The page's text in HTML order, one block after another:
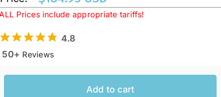
Western Cowboy Hats
Special Occasion
Prices include appropriate tariffs!
4.8
50+ Reviews
Add to cart